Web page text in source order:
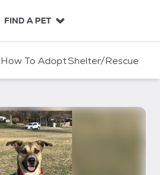
FIND A PET
How To AdoptShelter/Rescue